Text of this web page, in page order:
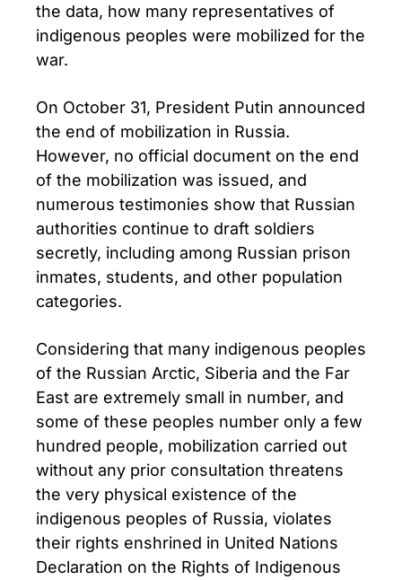
the data, how many representatives of
indigenous peoples were mobilized for the
war.
On October 31, President Putin announced
the end of mobilization in Russia.
However, no official document on the end
of the mobilization was issued, and
numerous testimonies show that Russian
authorities continue to draft soldiers
secretly, including among Russian prison
inmates, students, and other population
categories.
Considering that many indigenous peoples
of the Russian Arctic, Siberia and the Far
East are extremely small in number, and
some of these peoples number only a few
hundred people, mobilization carried out
without any prior consultation threatens
the very physical existence of the
indigenous peoples of Russia, violates
their rights enshrined in United Nations
Declaration on the Rights of Indigenous